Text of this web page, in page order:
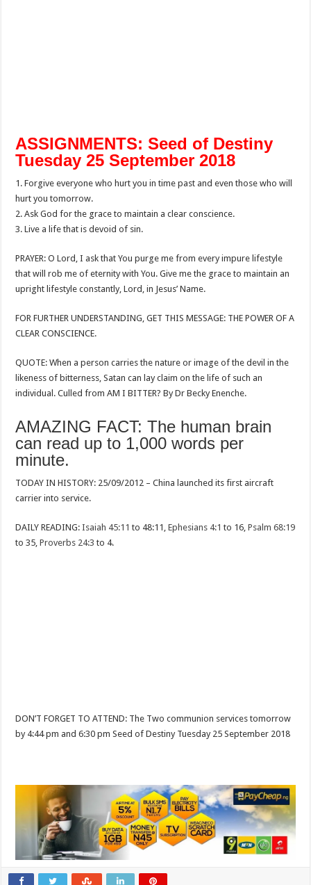
ASSIGNMENTS: Seed of Destiny
Tuesday 25 September 2018
1. Forgive everyone who hurt you in time past and even those who will
hurt you tomorrow.
2. Ask God for the grace to maintain a clear conscience.
3. Live a life that is devoid of sin.
PRAYER: O Lord, I ask that You purge me from every impure lifestyle
that will rob me of eternity with You. Give me the grace to maintain an
upright lifestyle constantly, Lord, in Jesus’ Name.
FOR FURTHER UNDERSTANDING, GET THIS MESSAGE: THE POWER OF A
CLEAR CONSCIENCE.
QUOTE: When a person carries the nature or image of the devil in the
likeness of bitterness, Satan can lay claim on the life of such an
individual. Culled from AM I BITTER? By Dr Becky Enenche.
AMAZING FACT: The human brain
can read up to 1,000 words per
minute.
TODAY IN HISTORY: 25/09/2012 – China launched its first aircraft
carrier into service.
DAILY READING:Isaiah 45:11 to 48:11,Ephesians 4:1 to 16,Psalm 68:19
to 35,Proverbs 24:3 to 4.
DON’T FORGET TO ATTEND: The Two communion services tomorrow
by 4:44 pm and 6:30 pm Seed of Destiny Tuesday 25 September 2018